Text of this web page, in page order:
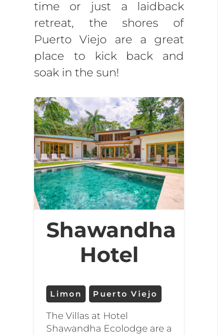
time or just a laidback
retreat, the shores of
Puerto Viejo are a great
place to kick back and
soak in the sun!
Shawandha
Hotel
Limon Puerto Viejo
The Villas at Hotel
Shawandha Ecolodge are a